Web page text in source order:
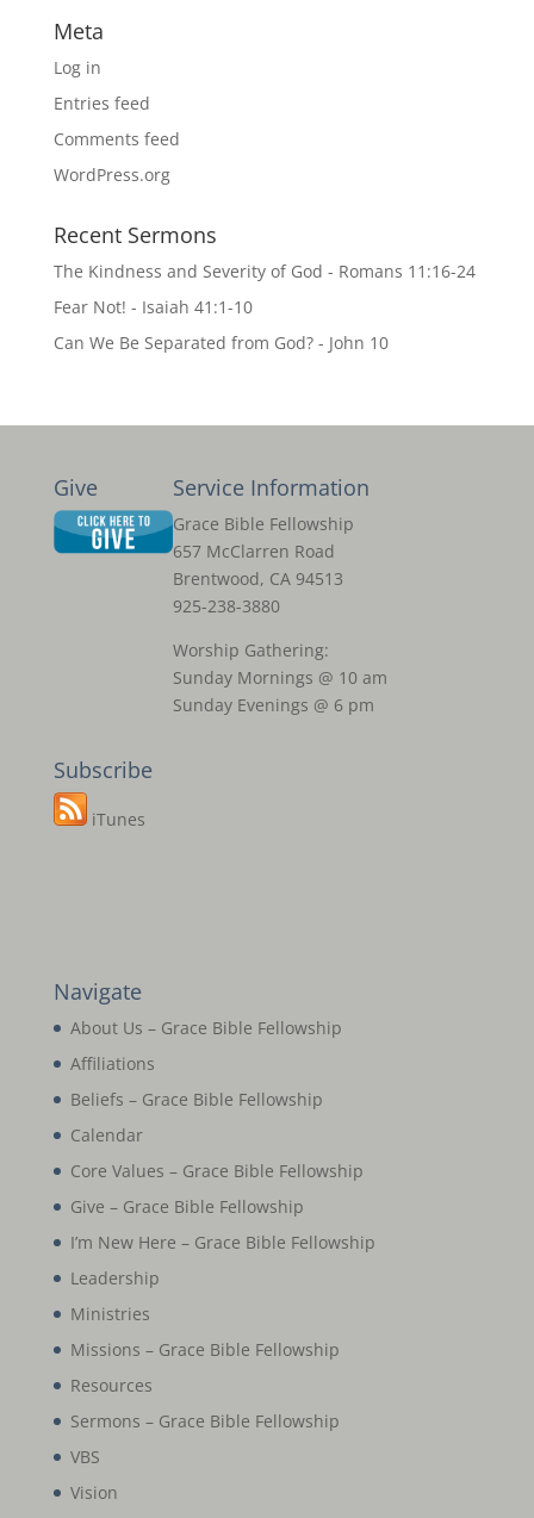
Meta
Log in
Entries feed
Comments feed
WordPress.org
Recent Sermons
The Kindness and Severity of God - Romans 11:16-24
Fear Not! - Isaiah 41:1-10
Can We Be Separated from God? - John 10
Give Service Information
Grace Bible Fellowship
657 McClarren Road
Brentwood, CA 94513
925-238-3880
Worship Gathering:
Sunday Mornings @ 10 am
Sunday Evenings @ 6 pm
Subscribe
iTunes
Navigate
About Us – Grace Bible Fellowship
Affiliations
Beliefs – Grace Bible Fellowship
Calendar
Core Values – Grace Bible Fellowship
Give – Grace Bible Fellowship
I’m New Here – Grace Bible Fellowship
Leadership
Ministries
Missions – Grace Bible Fellowship
Resources
Sermons – Grace Bible Fellowship
VBS
Vision